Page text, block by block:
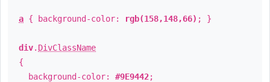
a { background-color: rgb(158,148,66) ; }
div. DivClassName
{
background-color: #9E9442;